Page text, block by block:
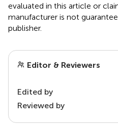
evaluated in this article or
manufacturer is not
publisher.
Editor & Reviewers
Edited by
Reviewed by